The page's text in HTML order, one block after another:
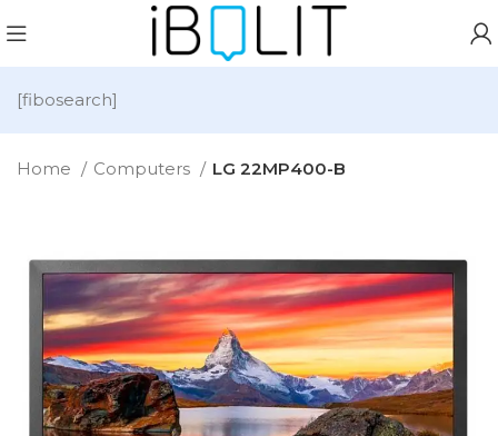
[fibosearch]
Home Computers LG 22MP400-B